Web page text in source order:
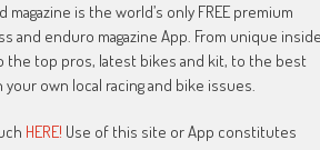
magazine is the world’s only FREE premium
and enduro magazine App. From unique
the top pros, latest bikes and kit, to the best
your own local racing and bike issues.
HERE! Use of this site or App constitutes